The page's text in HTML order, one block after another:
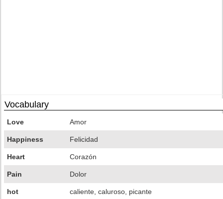
Vocabulary
Love Amor
Happiness Felicidad
Heart Corazón
Pain Dolor
hot caliente, caluroso, picante